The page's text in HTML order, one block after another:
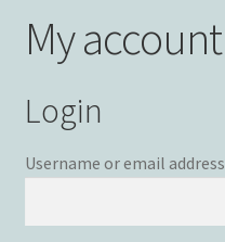
Shop
Cart
Checkout
My account
Login
Username or email address